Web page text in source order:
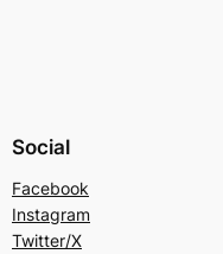
Social
Facebook
Instagram
Twitter/X